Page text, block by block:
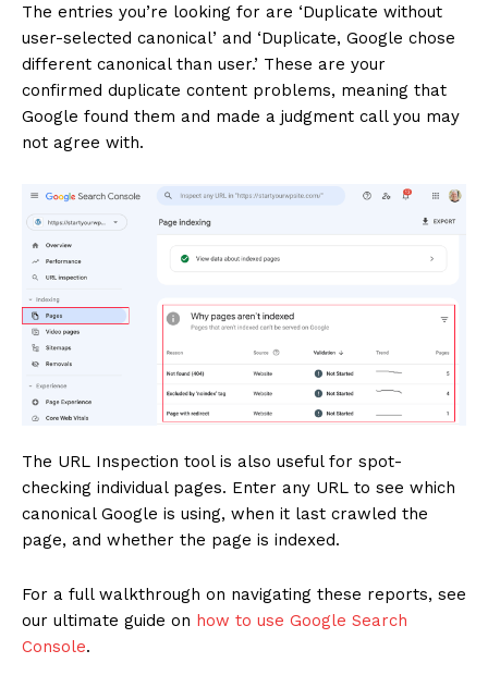
News Week
Magazine PRO
The entries you’re looking for are ‘Duplicate without
user-selected canonical’ and ‘Duplicate, Google chose
different canonical than user.’ These are your
confirmed duplicate content problems, meaning that
Google found them and made a judgment call you may
not agree with.
The URL Inspection tool is also useful for spot-
checking individual pages. Enter any URL to see which
canonical Google is using, when it last crawled the
page, and whether the page is indexed.
For a full walkthrough on navigating these reports, see
our ultimate guide on how to use Google Search
Console.